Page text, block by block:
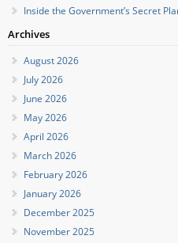
Inside the Government’s Secret
Archives
August 2026
July 2026
June 2026
May 2026
April 2026
March 2026
February 2026
January 2026
December 2025
November 2025